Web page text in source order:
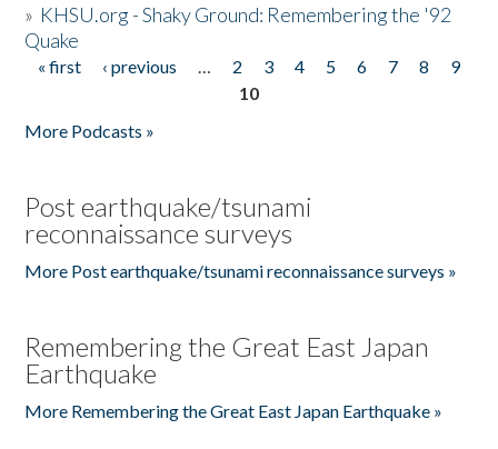
» KHSU.org - Shaky Ground: Remembering the '92
Quake
Pages
« first ‹ previous … 2 3 4 5 6 7 8
9
10
More Podcasts »
Post earthquake/tsunami
reconnaissance surveys
More Post earthquake/tsunami reconnaissance surveys »
Remembering the Great East Japan
Earthquake
More Remembering the Great East Japan Earthquake »